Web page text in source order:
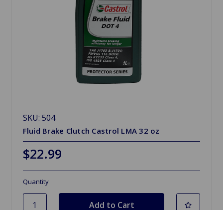
SKU: 504
Fluid Brake Clutch Castrol LMA 32 oz
$22.99
Quantity